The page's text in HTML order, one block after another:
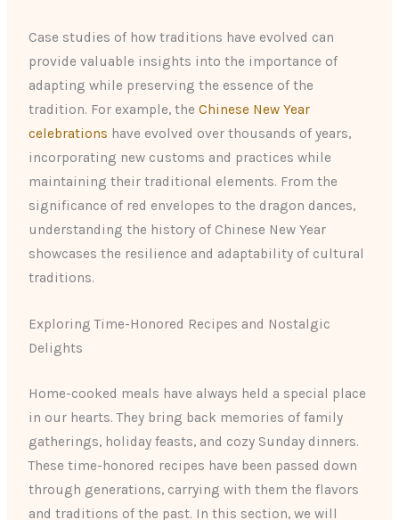
Case studies of how traditions have evolved can
provide valuable insights into the importance of
adapting while preserving the essence of the
tradition. For example, theChinese New Year
celebrations have evolved over thousands of years,
incorporating new customs and practices while
maintaining their traditional elements. From the
significance of red envelopes to the dragon dances,
understanding the history of Chinese New Year
showcases the resilience and adaptability of cultural
traditions.
Exploring Time-Honored Recipes and Nostalgic
Delights
Home-cooked meals have always held a special place
in our hearts. They bring back memories of family
gatherings, holiday feasts, and cozy Sunday dinners.
These time-honored recipes have been passed down
through generations, carrying with them the flavors
and traditions of the past. In this section, we will